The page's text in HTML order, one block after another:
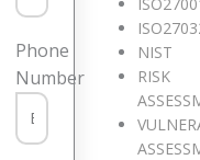
Phone
Number
NIST
RISK